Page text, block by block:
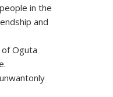
in the
and
Oguta